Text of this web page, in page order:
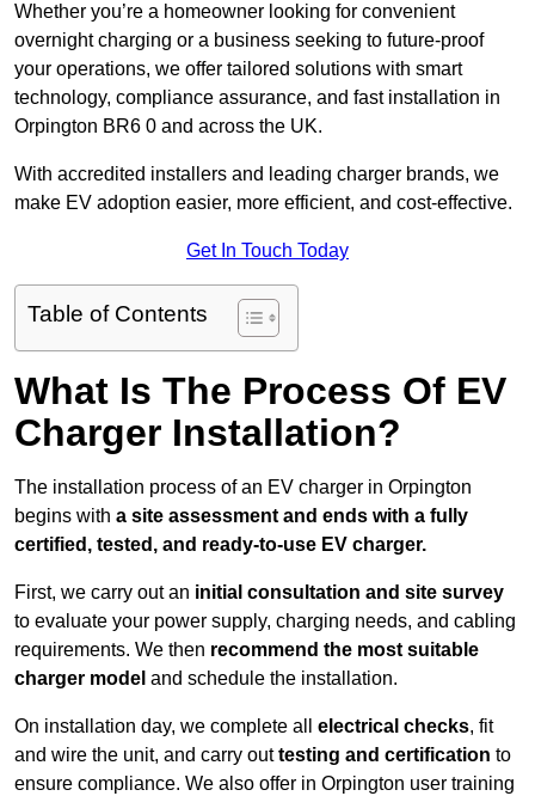
Whether you’re a homeowner looking for convenient
overnight charging or a business seeking to future-proof
your operations, we offer tailored solutions with smart
technology, compliance assurance, and fast installation in
Orpington BR6 0 and across the UK.
With accredited installers and leading charger brands, we
make EV adoption easier, more efficient, and cost-effective.
Get In Touch Today
Table of Contents
What Is The Process Of EV
Charger Installation?
The installation process of an EV charger in Orpington
begins with a site assessment and ends with a fully
certified, tested, and ready-to-use EV charger.
First, we carry out an initial consultation and site survey
to evaluate your power supply, charging needs, and cabling
requirements. We then recommend the most suitable
charger model and schedule the installation.
On installation day, we complete all electrical checks, fit
and wire the unit, and carry outtesting and certification to
ensure compliance. We also offer in Orpington user training